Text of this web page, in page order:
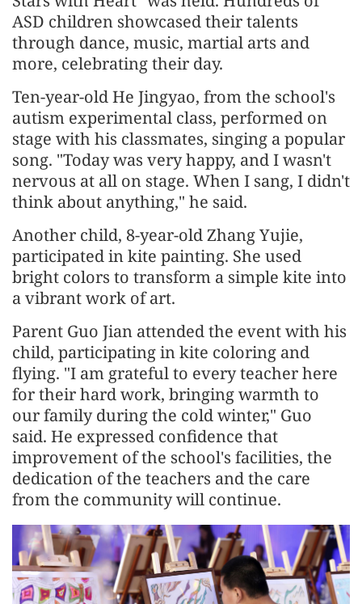
ASD children showcased their talents
through dance, music, martial arts and
more, celebrating their day.
Ten-year-old He Jingyao, from the school's
autism experimental class, performed on
stage with his classmates, singing a popular
song. "Today was very happy, and I wasn't
nervous at all on stage. When I sang, I didn't
think about anything," he said.
Another child, 8-year-old Zhang Yujie,
participated in kite painting. She used
bright colors to transform a simple kite into
a vibrant work of art.
Parent Guo Jian attended the event with his
child, participating in kite coloring and
flying. "I am grateful to every teacher here
for their hard work, bringing warmth to
our family during the cold winter," Guo
said. He expressed confidence that
improvement of the school's facilities, the
dedication of the teachers and the care
from the community will continue.